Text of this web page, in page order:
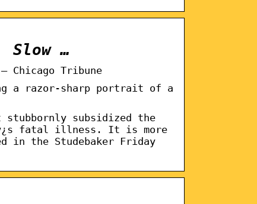
Slow …
Chicago Tribune
a razor-sharp portrait of a
subsidized the
fatal illness. It is more
in the Studebaker Friday